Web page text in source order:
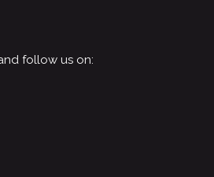
follow us on: